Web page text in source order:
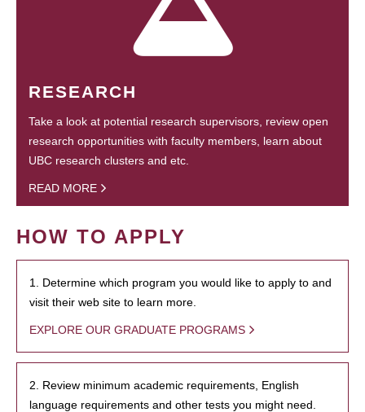
RESEARCH
Take a look at potential research supervisors, review open
research opportunities with faculty members, learn about
UBC research clusters and etc.
READ MORE
HOW TO APPLY
1. Determine which program you would like to apply to and
visit their web site to learn more.
EXPLORE OUR GRADUATE PROGRAMS
2. Review minimum academic requirements, English
language requirements and other tests you might need.